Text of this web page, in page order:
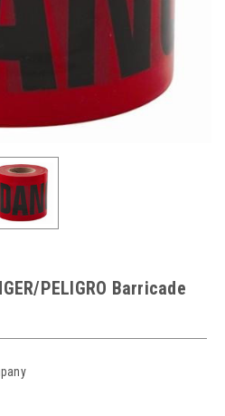
PELIGRO Barricade